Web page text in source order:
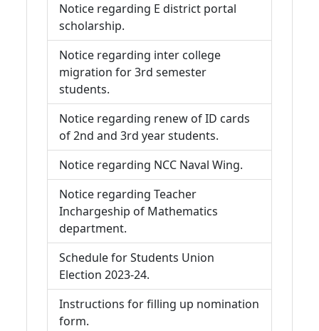
Notice regarding E district portal
scholarship.
Notice regarding inter college
migration for 3rd semester
students.
Notice regarding renew of ID cards
of 2nd and 3rd year students.
Notice regarding NCC Naval Wing.
Notice regarding Teacher
Inchargeship of Mathematics
department.
Schedule for Students Union
Election 2023-24.
Instructions for filling up nomination
form.